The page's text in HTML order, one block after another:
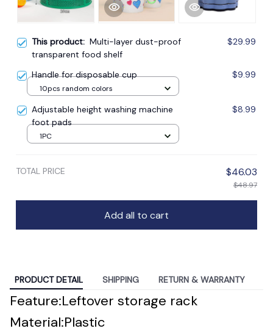
This product: Multi-layer dust-proof
transparent food shelf
$29.99
Handle for disposable cup $9.99
10pcs random colors
Adjustable height washing machine
foot pads
$8.99
1PC
TOTAL PRICE $46.03
$48.97
Add all to cart
PRODUCT DETAIL SHIPPING RETURN & WARRANTY
modname=ckeditor
Feature:Leftover storage rack
Material:Plastic